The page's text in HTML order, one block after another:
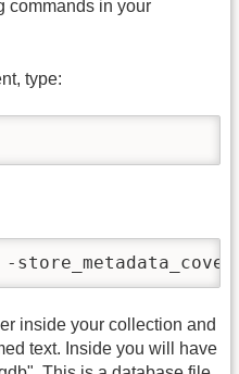
commands in your
type:
inside your collection and
text. Inside you will have